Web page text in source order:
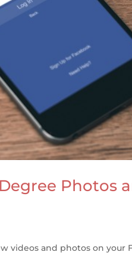
Photos
videos and photos on